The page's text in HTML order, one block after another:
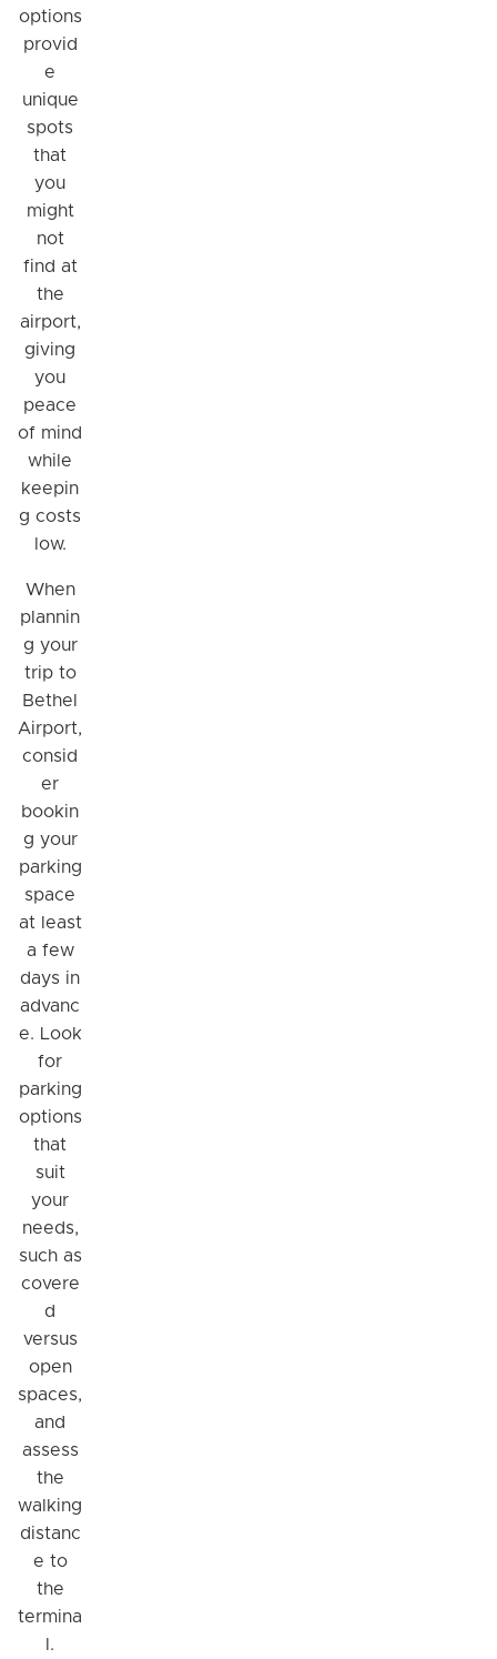
options
provid
e
unique
spots
that
you
might
not
find at
the
airport,
giving
you
peace
of mind
while
keepin
g costs
low.
When
plannin
g your
trip to
Bethel
Airport,
consid
er
bookin
g your
parking
space
at least
a few
days in
advanc
e. Look
for
parking
options
that
suit
your
needs,
such as
covere
d
versus
open
spaces,
and
assess
the
walking
distanc
e to
the
termina
l.